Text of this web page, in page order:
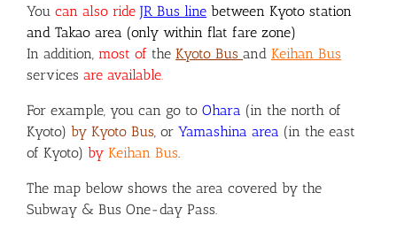
You can also ride JR Bus line between Kyoto station
and Takao area (only within flat fare zone)
In addition, most of the Kyoto Bus and Keihan Bus
services are available.
For example, you can go to Ohara (in the north of
Kyoto) by Kyoto Bus, or Yamashina area (in the east
of Kyoto) by Keihan Bus.
The map below shows the area covered by the
Subway & Bus One-day Pass.